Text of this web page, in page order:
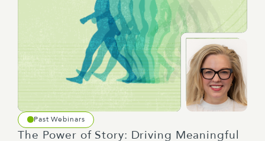
Past Webinars
The Power of Story: Driving Meaningful